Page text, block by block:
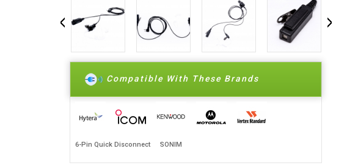
Compatible With These Brands
6-Pin Quick Disconnect SONIM